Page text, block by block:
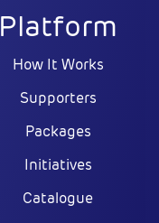
Platform
How It Works
Supporters
Packages
Initiatives
Catalogue